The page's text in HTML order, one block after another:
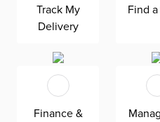
Track My
Delivery
Find
Finance &